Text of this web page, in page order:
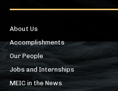
About Us
Accomplishments
Our People
Jobs and Internships
MEIC in the News